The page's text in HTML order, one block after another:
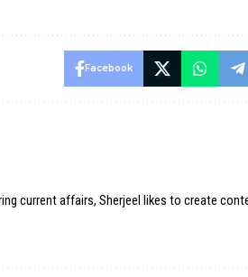
Facebook
current affairs, Sherjeel likes to create